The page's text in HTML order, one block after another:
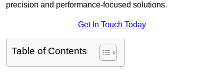
precision and performance-focused solutions.
Get In Touch Today
Table of Contents